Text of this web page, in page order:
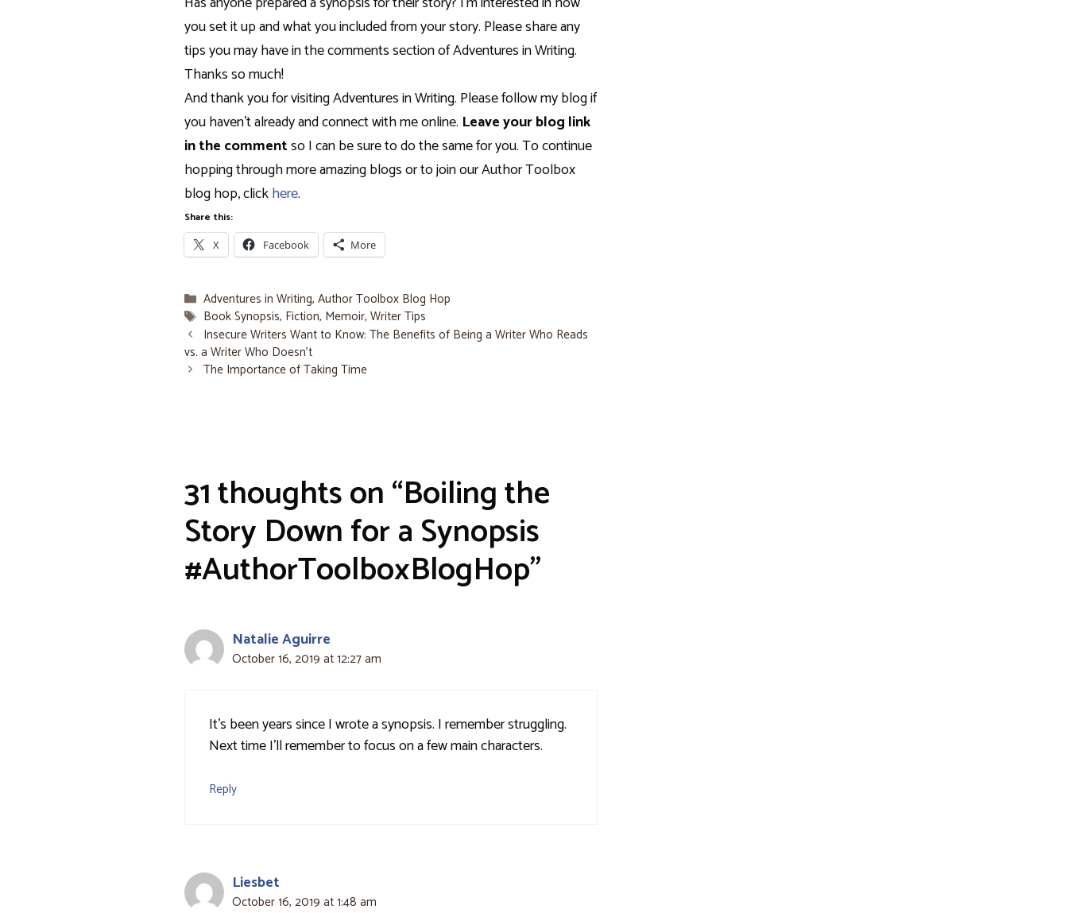
you set it up and what you included from your story. Please share any
tips you may have in the comments section of Adventures in Writing.
Thanks so much!
And thank you for visiting Adventures in Writing. Please follow my blog if
you haven’t already and connect with me online. Leave your blog link
in the commentso I can be sure to do the same for you. To continue
hopping through more amazing blogs or to join our Author Toolbox
blog hop, clickhere.
Share this:
X Facebook More
Categories
Adventures in Writing,Author Toolbox Blog Hop
Tags
Book Synopsis, Fiction, Memoir,Writer Tips
Insecure Writers Want to Know: The Benefits of Being a Writer Who Reads
vs. a Writer Who Doesn’t
The Importance of Taking Time
31 thoughts on “Boiling the
Story Down for a Synopsis
#AuthorToolboxBlogHop”
Natalie Aguirre
October 16, 2019 at 12:27 am
It’s been years since I wrote a synopsis. I remember struggling.
Next time I’ll remember to focus on a few main characters.
Reply
Liesbet
October 16, 2019 at 1:48 am